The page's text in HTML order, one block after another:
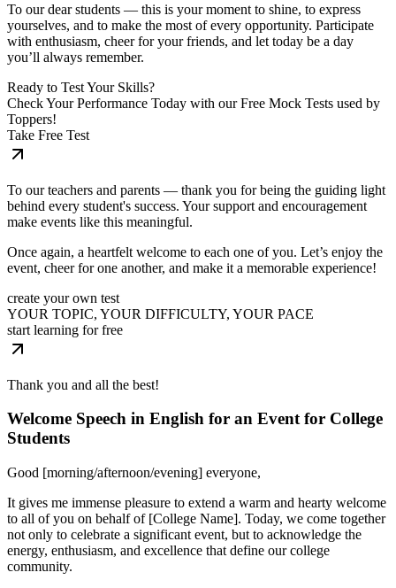
To our dear students — this is your moment to shine, to express
yourselves, and to make the most of every opportunity. Participate
with enthusiasm, cheer for your friends, and let today be a day
you’ll always remember.
Ready to Test Your Skills?
Check Your Performance Today with our Free Mock Tests used by
Toppers!
Take Free Test
To our teachers and parents — thank you for being the guiding light
behind every student's success. Your support and encouragement
make events like this meaningful.
Once again, a heartfelt welcome to each one of you. Let’s enjoy the
event, cheer for one another, and make it a memorable experience!
create your own test
YOUR TOPIC, YOUR DIFFICULTY, YOUR PACE
start learning for free
Thank you and all the best!
Welcome Speech in English for an Event for College
Students
Good [morning/afternoon/evening] everyone,
It gives me immense pleasure to extend a warm and hearty welcome
to all of you on behalf of [College Name]. Today, we come together
not only to celebrate a significant event, but to acknowledge the
energy, enthusiasm, and excellence that define our college
community.